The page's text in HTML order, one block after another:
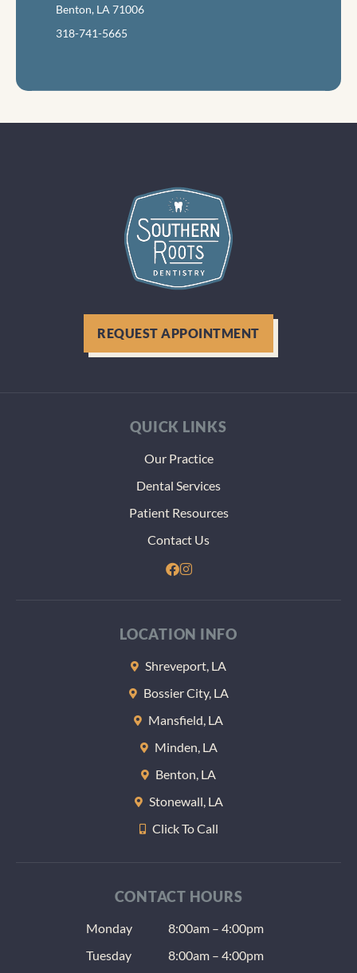
Benton, LA 71006
318-741-5665
REQUEST APPOINTMENT
QUICK LINKS
Our Practice
Dental Services
Patient Resources
Contact Us
LOCATION INFO
Shreveport, LA
Bossier City, LA
Mansfield, LA
Minden, LA
Benton, LA
Stonewall, LA
Click To Call
CONTACT HOURS
Monday
8:00am – 4:00pm
Tuesday
8:00am – 4:00pm